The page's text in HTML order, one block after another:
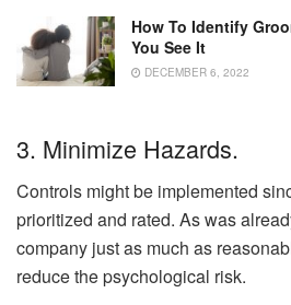
How To Identify
You See It
DECEMBER 6, 2022
3. Minimize Hazards.
Controls might be implemented
prioritized and rated. As was
company just as much as
reduce the psychological risk.